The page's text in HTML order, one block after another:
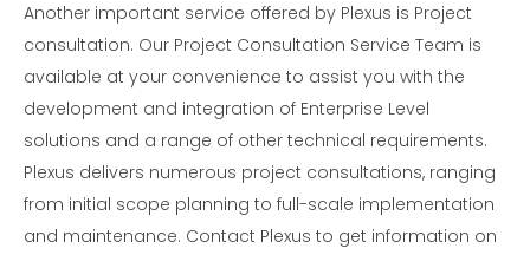
Another important service offered by Plexus is Project
consultation. Our Project Consultation Service Team is
available at your convenience to assist you with the
development and integration of Enterprise Level
solutions and a range of other technical requirements.
Plexus delivers numerous project consultations, ranging
from initial scope planning to full-scale implementation
and maintenance. Contact Plexus to get information on